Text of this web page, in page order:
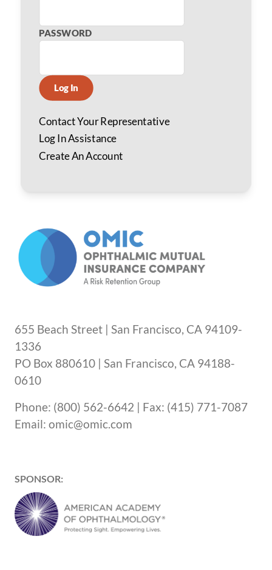
PASSWORD
Log In
Contact Your Representative
Log In Assistance
Create An Account
655 Beach Street | San Francisco, CA 94109-
1336
PO Box 880610 | San Francisco, CA 94188-
0610
Phone: (800) 562-6642 | Fax: (415) 771-7087
Email: omic@omic.com
SPONSOR: